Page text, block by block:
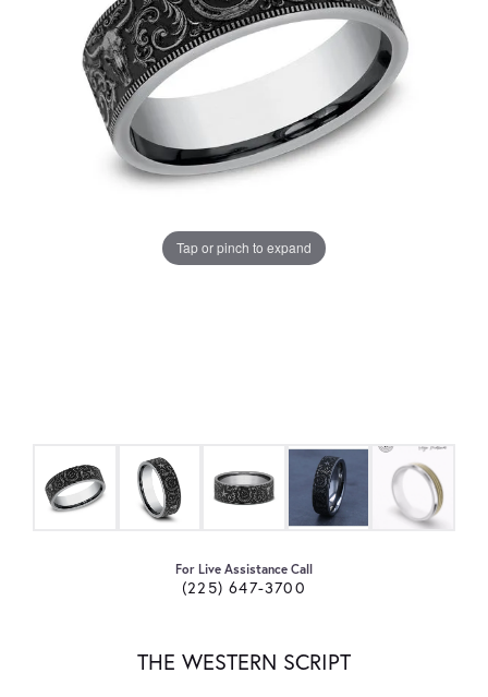
Tap or pinch to expand
For Live Assistance Call
(225) 647-3700
THE WESTERN SCRIPT